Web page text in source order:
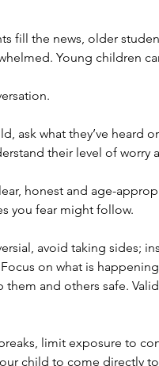
fill the news, older
Young children
ask what they’ve heard
their level of worry
honest and age-
you fear might follow.
avoid taking sides;
on what is
and others safe.
limit exposure to
child to come directly